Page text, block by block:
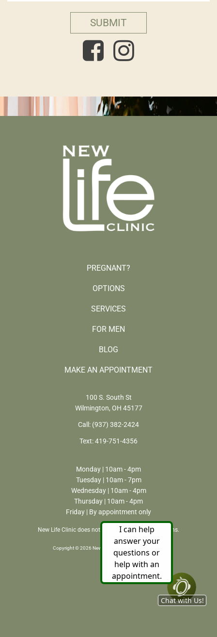
PREGNANT?
OPTIONS
SERVICES
FOR MEN
BLOG
MAKE AN APPOINTMENT
100 S. South St
Wilmington, OH 45177
Call: (937) 382-2424
Text:419-751-4356
Monday | 10am - 4pm
Tuesday | 10am - 7pm
Wednesday | 10am - 4pm
Thursday | 10am - 4pm
Friday | By appointment only
New Life Clinic does not perform or refer for abortions.
Copyright © 2026 New Life Clinic. All rights reserved.